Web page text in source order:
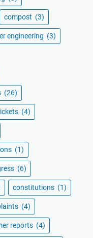
compost (3)
engineering (3)
(26)
(4)
(1)
(6)
constitutions (1)
(4)
reports (4)